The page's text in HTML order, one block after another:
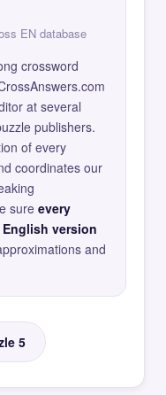
EN database
crossword
at several
publishers.
of every
coordinates our
sureevery
version
and
5